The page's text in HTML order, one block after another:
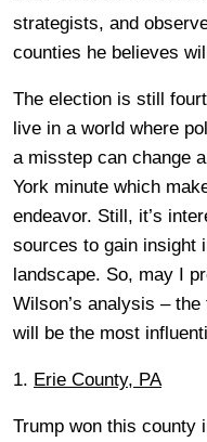
strategists, and
counties he believes
The election is still
live in a world where
a misstep can change
York minute which
endeavor. Still, it’s
sources to gain insight
landscape. So, may I
Wilson’s analysis –
will be the most
1. Erie County, PA
Trump won this county